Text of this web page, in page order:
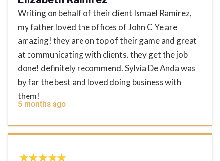
Writing on behalf of their client Ismael Ramirez,
my father loved the offices of John C Ye are
amazing! they are on top of their game and great
at communicating with clients. they get the job
done! definitely recommend. Sylvia De Anda was
by far the best and loved doing business with
them!
5 months ago